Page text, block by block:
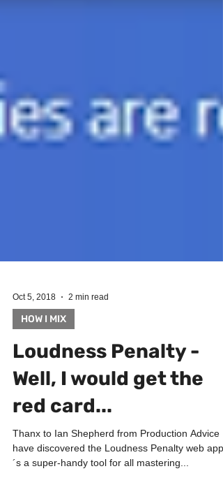
HOW I MIX
Loudness Penalty -
Well, I would get the
red card...
Thanx to Ian Shepherd from Production Advice I